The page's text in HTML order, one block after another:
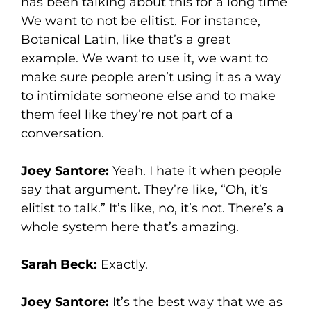
We want to not be elitist. For instance,
Botanical Latin, like that’s a great
example. We want to use it, we want to
make sure people aren’t using it as a way
to intimidate someone else and to make
them feel like they’re not part of a
conversation.
Joey Santore: Yeah. I hate it when people
say that argument. They’re like, “Oh, it’s
elitist to talk.” It’s like, no, it’s not. There’s a
whole system here that’s amazing.
Sarah Beck: Exactly.
Joey Santore: It’s the best way that we as